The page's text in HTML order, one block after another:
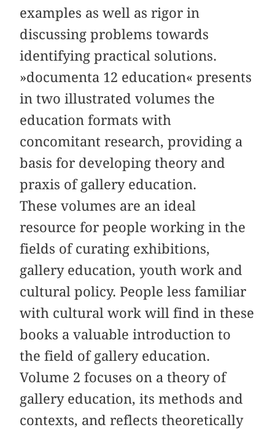
examples as well as rigor in
discussing problems towards
identifying practical solutions.
»documenta 12 education« presents
in two illustrated volumes the
education formats with
concomitant research, providing a
basis for developing theory and
praxis of gallery education.
These volumes are an ideal
resource for people working in the
fields of curating exhibitions,
gallery education, youth work and
cultural policy. People less familiar
with cultural work will find in these
books a valuable introduction to
the field of gallery education.
Volume 2 focuses on a theory of
gallery education, its methods and
contexts, and reflects theoretically